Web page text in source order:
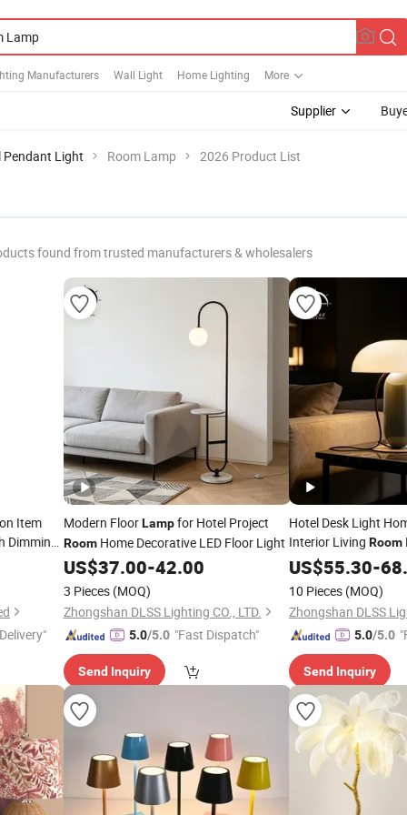
Manufacturers Wall Light Home Lighting More
Supplier
Light Room Lamp 2026 Product List
found from trusted manufacturers & wholesalers
Item
Dimming
Modern FloorLampfor Hotel Project
RoomHome Decorative LED Floor Light
US$37.00-42.00
3 Pieces (MOQ)
Zhongshan DLSS Lighting CO., LTD.
5.0/5.0 "Fast Dispatch"
Send Inquiry
Hotel Desk Light
Interior Living Room
Lamp
US$55.30-
10 Pieces (MOQ)
Zhongshan DLSS
5.0/5.0
Send Inquiry